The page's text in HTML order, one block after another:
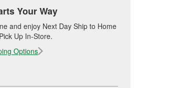
Your Way
and enjoy Next Day Ship to Home
Up In-Store.
Options